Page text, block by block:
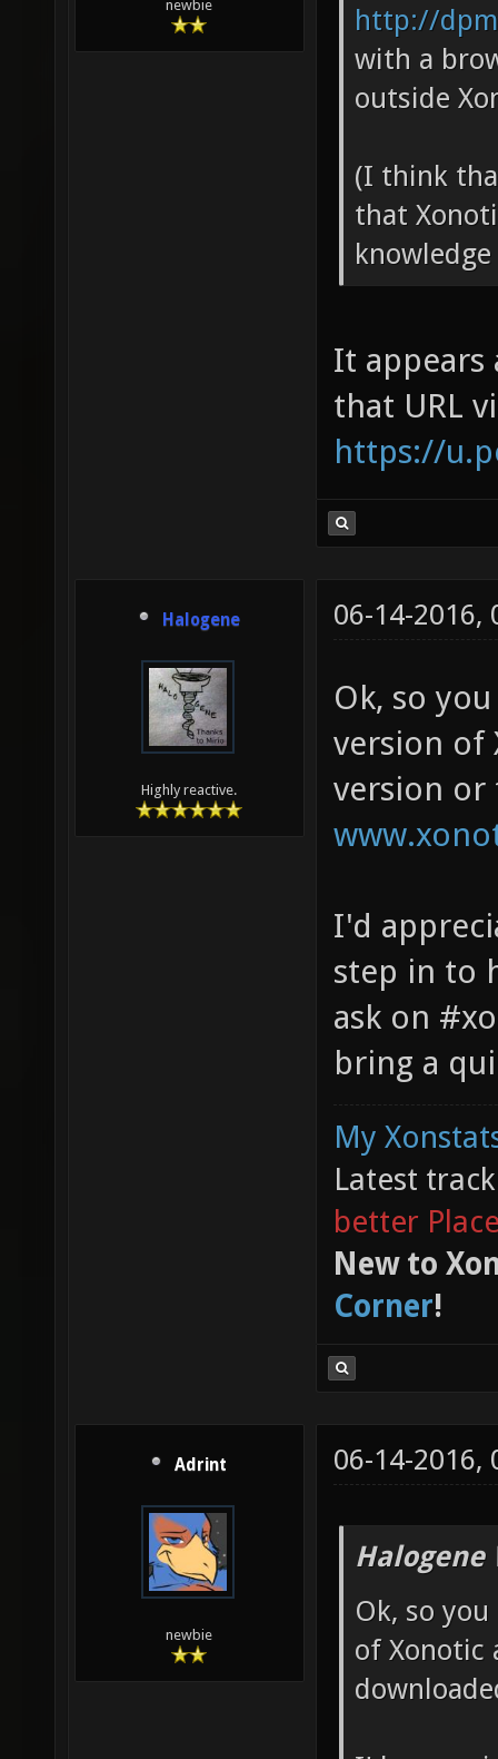
newbie
http://
with a
outside
(I think
that
It appears
that URL
https://
Halogene
Highly reactive.
06-14-2016,
Ok, so
version of
version or
I'd
step in to
ask on
bring a
My
Latest
better
New to
Corner!
Adrint
newbie
06-14-2016,
Halogene
Ok, so
of Xonotic